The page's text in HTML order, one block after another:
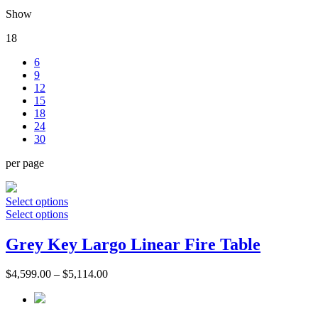
Show
18
6
9
12
15
18
24
30
per page
Select options
Select options
Grey Key Largo Linear Fire Table
$4,599.00 – $5,114.00